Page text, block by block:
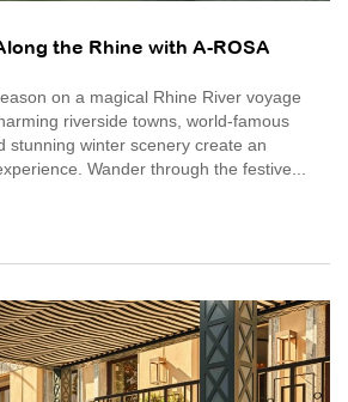
the Rhine with A-ROSA
on a magical Rhine River voyage
riverside towns, world-famous
stunning winter scenery create an
Wander through the festive...